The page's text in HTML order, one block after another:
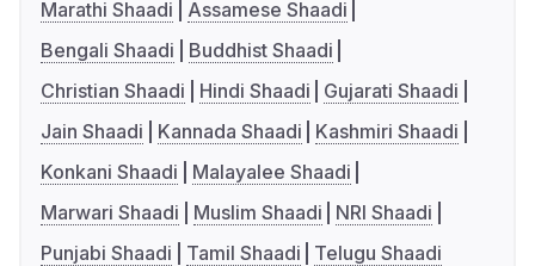
Marathi Shaadi
Assamese Shaadi
Bengali Shaadi
Buddhist Shaadi
Christian Shaadi
Hindi Shaadi
Gujarati Shaadi
Jain Shaadi
Kannada Shaadi
Kashmiri Shaadi
Konkani Shaadi
Malayalee Shaadi
Marwari Shaadi
Muslim Shaadi
NRI Shaadi
Punjabi Shaadi
Tamil Shaadi Telugu Shaadi